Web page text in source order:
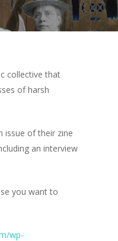
collective that
of harsh
issue of their zine
an interview
you want to
wp-